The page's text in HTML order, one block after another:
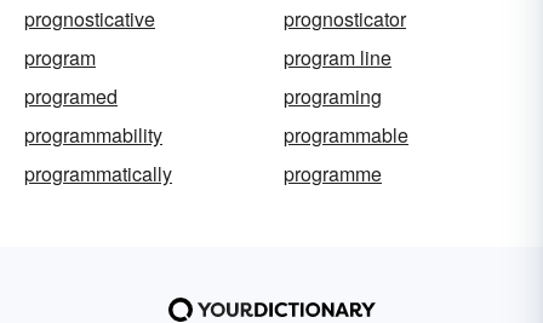
prognosticative
prognosticator
program
program line
programed
programing
programmability
programmable
programmatically
programme